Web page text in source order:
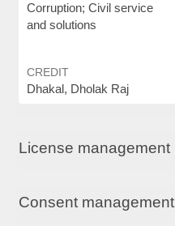
Corruption; Civil service
and solutions
CREDIT
Dhakal, Dholak Raj
License management
Consent management